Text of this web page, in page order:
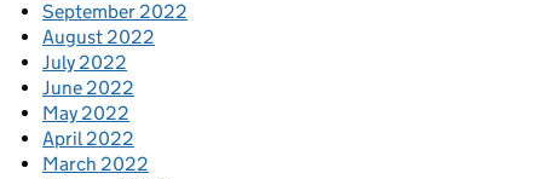
September 2022
August 2022
July 2022
June 2022
May 2022
April 2022
March 2022